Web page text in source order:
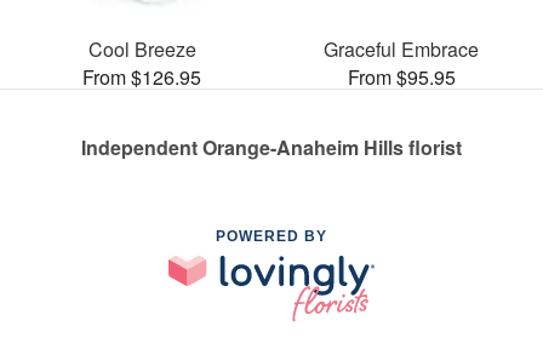
Cool Breeze
From $126.95
Graceful Embrace
From $95.95
Independent Orange-Anaheim Hills florist
POWERED BY